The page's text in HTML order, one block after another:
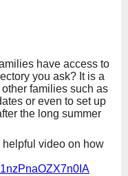
have access to
you ask? It is a
families such as
or even to set up
the long summer
helpful video on how